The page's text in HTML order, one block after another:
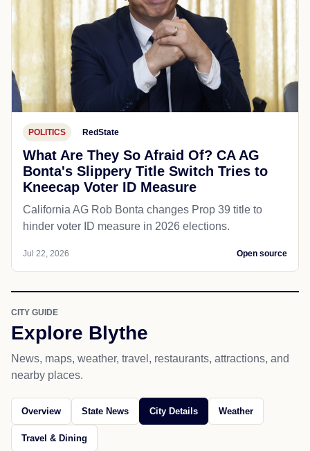
POLITICS RedState
What Are They So Afraid Of? CA AG
Bonta's Slippery Title Switch Tries to
Kneecap Voter ID Measure
California AG Rob Bonta changes Prop 39 title to
hinder voter ID measure in 2026 elections.
Jul 22, 2026 Open source
CITY GUIDE
Explore Blythe
News, maps, weather, travel, restaurants, attractions, and
nearby places.
Overview State News City Details Weather
Travel & Dining